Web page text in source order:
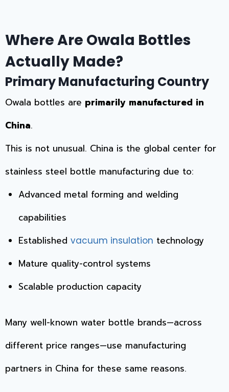
Where Are Owala Bottles
Actually Made?
Primary Manufacturing Country
Owala bottles are primarily manufactured in
China.
This is not unusual. China is the global center for
stainless steel bottle manufacturing due to:
Advanced metal forming and welding
capabilities
Established vacuum insulation technology
Mature quality-control systems
Scalable production capacity
Many well-known water bottle brands—across
different price ranges—use manufacturing
partners in China for these same reasons.